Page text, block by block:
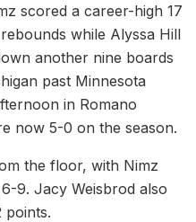
scored a career-high 17
while Alyssa Hill
another nine boards
past Minnesota
in Romano
now 5-0 on the season.
the floor, with Nimz
9. Jacy Weisbrod also
points.